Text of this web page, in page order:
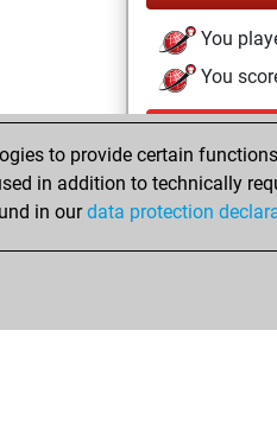
You
You
lundi,
You
to provide certain
in addition to technically
in ourdata protection